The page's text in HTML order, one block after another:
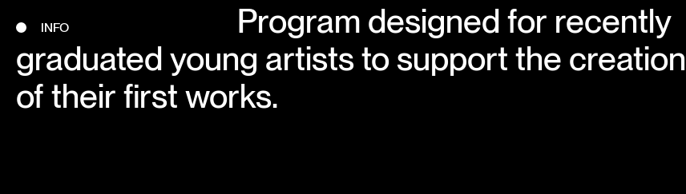
INFO
Program designed for recently
graduated young artists to support the creation
of their first works.